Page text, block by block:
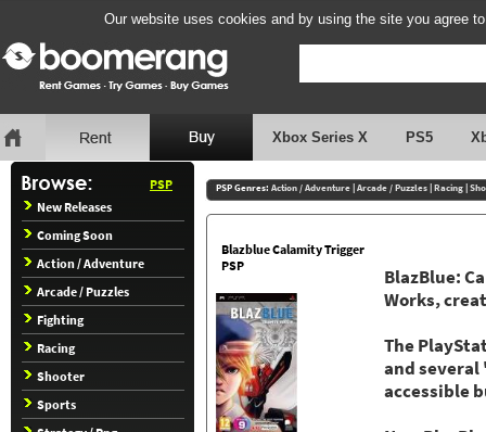
Our website uses cookies and by using the site you agree
Xbox Series X PS5
PSP
New Releases
Coming Soon
Action / Adventure
Arcade / Puzzles
Fighting
Racing
Shooter
Sports
PSP Genres: Action / Adventure|Arcade / Puzzles|Racing|
Blazblue Calamity Trigger
PSP
BlazBlue:
Works,
The
and
accessible